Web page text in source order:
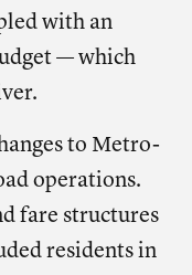
with an
— which
to Metro-
operations.
fare structures
residents in